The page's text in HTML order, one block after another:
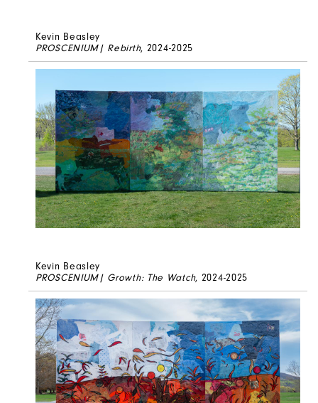
Kevin Beasley
PROSCENIUM| Rebirth, 2024-2025
Kevin Beasley
PROSCENIUM| Growth: The Watch, 2024-2025